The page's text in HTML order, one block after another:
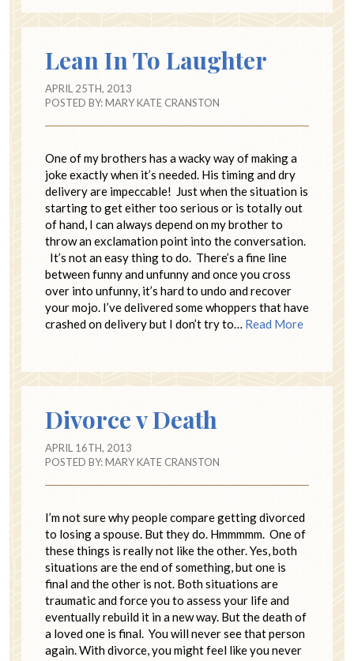
Lean In To Laughter
APRIL 25TH, 2013
POSTED BY:MARY KATE CRANSTON
One of my brothers has a wacky way of making a
joke exactly when it’s needed. His timing and dry
delivery are impeccable! Just when the situation is
starting to get either too serious or is totally out
of hand, I can always depend on my brother to
throw an exclamation point into the conversation.
It’s not an easy thing to do. There’s a fine line
between funny and unfunny and once you cross
over into unfunny, it’s hard to undo and recover
your mojo. I’ve delivered some whoppers that have
crashed on delivery but I don’t try to… Read More
Divorce v Death
APRIL 16TH, 2013
POSTED BY:MARY KATE CRANSTON
I’m not sure why people compare getting divorced
to losing a spouse. But they do. Hmmmmm. One of
these things is really not like the other. Yes, both
situations are the end of something, but one is
final and the other is not. Both situations are
traumatic and force you to assess your life and
eventually rebuild it in a new way. But the death of
a loved one is final. You will never see that person
again. With divorce, you might feel like you never